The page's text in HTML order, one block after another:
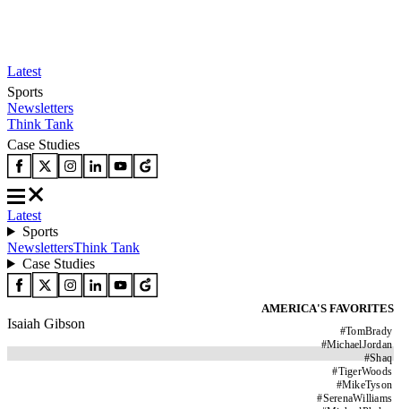
Latest
Sports
Newsletters
Think Tank
Case Studies
Latest
Sports
NewslettersThink Tank
Case Studies
AMERICA'S FAVORITES
#TomBrady
#MichaelJordan
#Shaq
#TigerWoods
#MikeTyson
#SerenaWilliams
Isaiah Gibson